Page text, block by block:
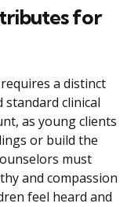
for
a distinct
clinical
as young clients
or build the
must
and compassion
feel heard and